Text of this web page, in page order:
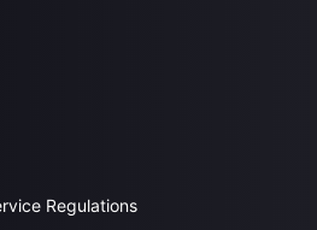
Regulations